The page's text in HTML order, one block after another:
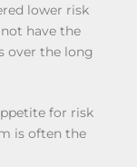
lower risk
have the
over the long
for risk
is often the